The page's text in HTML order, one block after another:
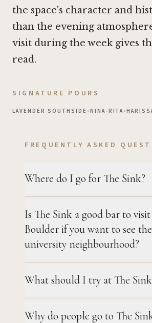
the space's character and
than the evening
visit during the week gives
read.
SIGNATURE POURS
LAVENDER SOUTHSIDE •NINA-RITA•
FREQUENTLY ASKED
Where do I go for The Sink?
Is The Sink a good bar to
Boulder if you want to see the
university neighbourhood?
What should I try at The
Why do people go to The